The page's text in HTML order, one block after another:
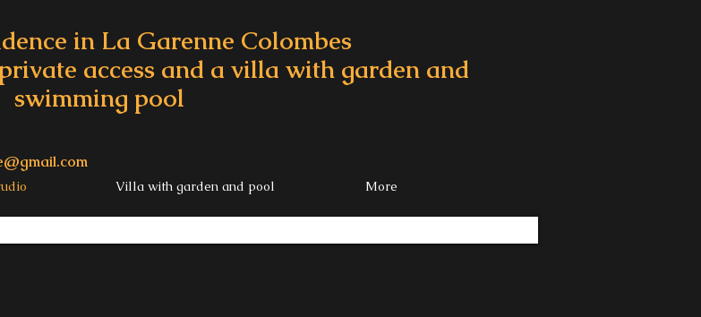
in La Garenne Colombes
access and a villa with garden and
swimming pool
Villa with garden and pool More